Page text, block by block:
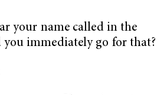
your name called in the
immediately go for that?